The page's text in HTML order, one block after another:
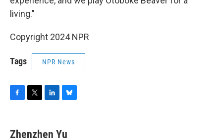
living."
Copyright 2024 NPR
Tags NPR News
F
e
T
t
L
k
B
e
Zhenzhen Yu